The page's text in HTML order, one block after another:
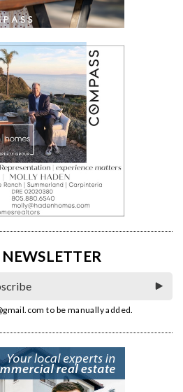
to be manually added.